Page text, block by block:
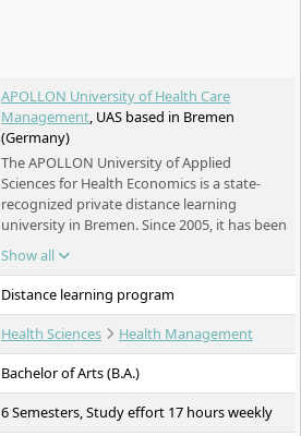
APOLLON University of Health Care
Management, UAS based in Bremen
(Germany)
The APOLLON University of Applied
Sciences for Health Economics is a state-
recognized private distance learning
university in Bremen. Since 2005, it has been
offering part-time bachelor's, master's, and
certificate programmes in health and social
services. The university is part of the Klett
Group and is known for its flexible study
conditions, digital learning formats, and
practice-oriented teaching. It is accredited
by ZFU, FIBAA, AHPGS, and the German
Council of Science and Humanities, and is
committed to sustainability, equal rights,
and international cooperation.
Show all
Distance learning program
Health Sciences
Health Management
Bachelor of Arts (B.A.)
6 Semesters, Study effort 17 hours weekly